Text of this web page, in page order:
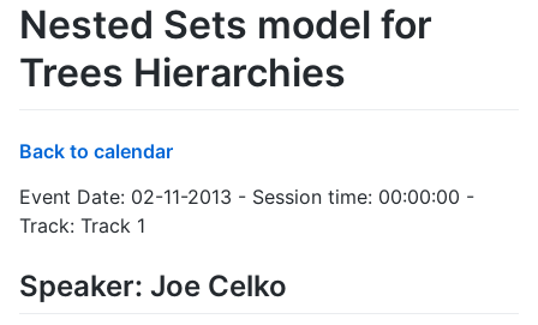
Nested Sets model for
Trees Hierarchies
Back to calendar
Event Date: 02-11-2013 - Session time: 00:00:00 -
Track: Track 1
Speaker: Joe Celko